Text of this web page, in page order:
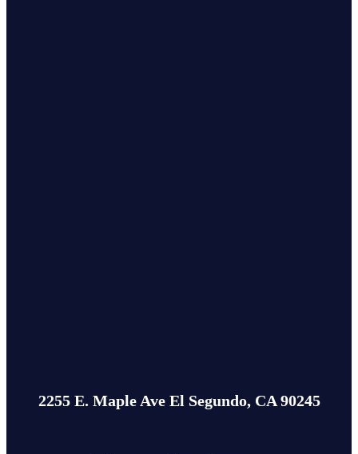
2255 E. Maple Ave El Segundo, CA 90245